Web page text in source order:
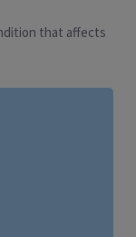
that affects